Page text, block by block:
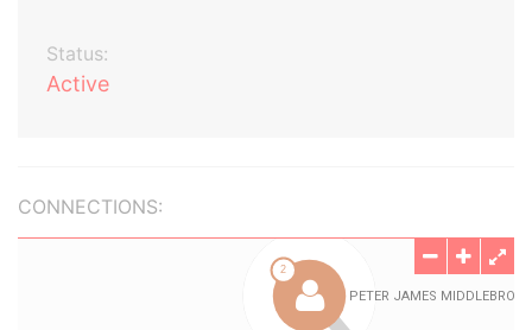
Status:
Active
CONNECTIONS: